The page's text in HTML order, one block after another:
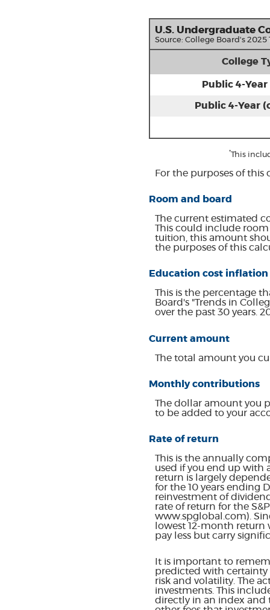
U.S. Undergraduate
Source: College Board's
College
Public 4-
Public 4-Year
*This
For the purposes of this
Room and board
The current estimated
This could include room
tuition, this amount
the purposes of this
Education cost inflation
This is the percentage
Board's "Trends in
over the past 30 years.
Current amount
The total amount you
Monthly contributions
The dollar amount you
to be added to your
Rate of return
This is the annually
used if you end up with
return is largely
for the 10 years ending
reinvestment of
rate of return for the
www.spglobal.com).
lowest 12-month return
pay less but carry
It is important to
predicted with certainty
risk and volatility. The
investments. This
directly in an index and